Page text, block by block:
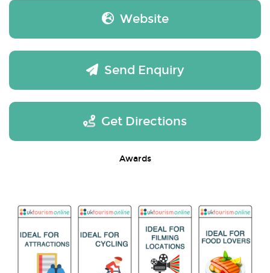
Website
Send Enquiry
Get Directions
Awards